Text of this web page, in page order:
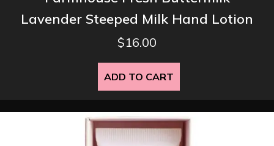
Lavender Steeped Milk Hand Lotion
$16.00
ADD TO CART